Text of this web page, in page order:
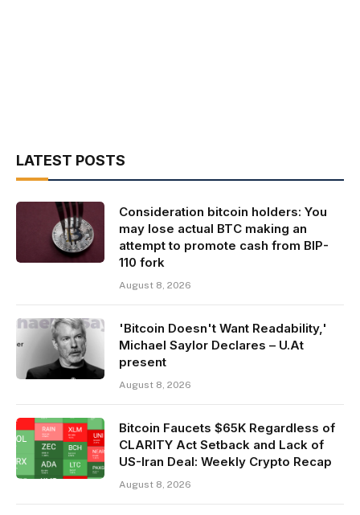
LATEST POSTS
Consideration bitcoin holders: You
may lose actual BTC making an
attempt to promote cash from BIP-
110 fork
August 8, 2026
'Bitcoin Doesn't Want Readability,'
Michael Saylor Declares – U.At
present
August 8, 2026
Bitcoin Faucets $65K Regardless of
CLARITY Act Setback and Lack of
US-Iran Deal: Weekly Crypto Recap
August 8, 2026